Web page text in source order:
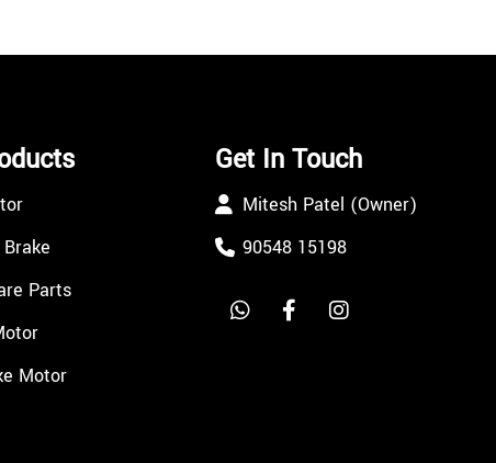
Parts
Motor
Get In Touch
Mitesh Patel (Owner)
90548 15198